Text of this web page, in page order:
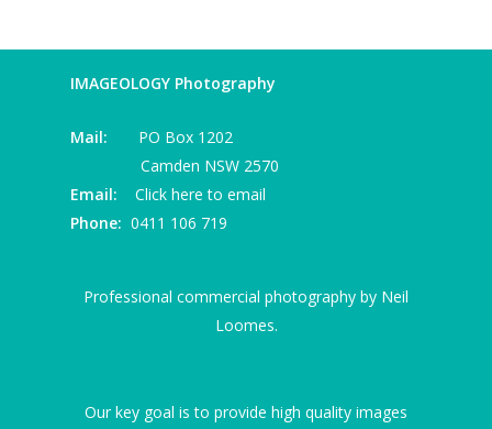
IMAGEOLOGY Photography
Mail: PO Box 1202
Camden NSW 2570
Email: Click here to email
Phone: 0411 106 719
Professional commercial photography by Neil
Loomes.
Our key goal is to provide high quality images